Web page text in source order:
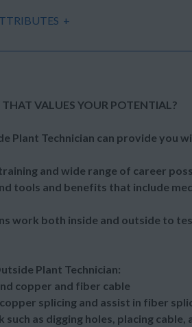
+
VALUES YOUR POTENTIAL?
Plant Technician can provide you
and wide range of career
tools and benefits that include
work both inside and outside to
Plant Technician:
copper and fiber cable
splicing and assist in fiber
as digging holes, placing